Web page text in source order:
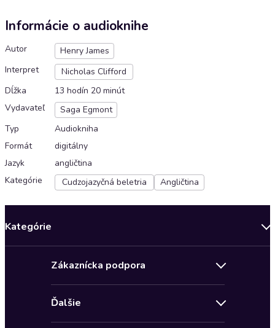
Informácie o audioknihe
Autor
Henry James
Interpret
Nicholas Clifford
Dĺžka
13 hodín 20 minút
Vydavateľ
Saga Egmont
Typ
Audiokniha
Formát
digitálny
Jazyk
angličtina
Kategórie
Cudzojazyčná beletria Angličtina
Kategórie
Zákaznícka podpora
Ďalšie